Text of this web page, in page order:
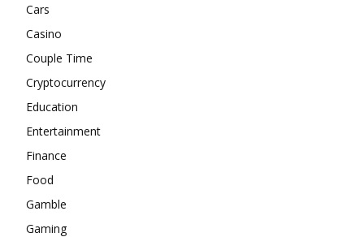
Cars
Casino
Couple Time
Cryptocurrency
Education
Entertainment
Finance
Food
Gamble
Gaming